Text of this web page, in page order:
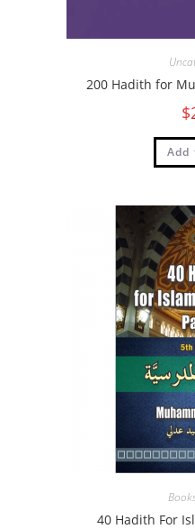
200 Hadith for
$
Add
40 Hadith For